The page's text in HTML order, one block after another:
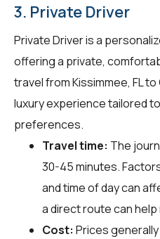
3. Private Driver
Private Driver is a
offering a private,
travel from Kissimmee, FL
luxury experience tailored
preferences.
Travel time: The
30-45 minutes.
and time of day can
a direct route can help
Cost: Prices